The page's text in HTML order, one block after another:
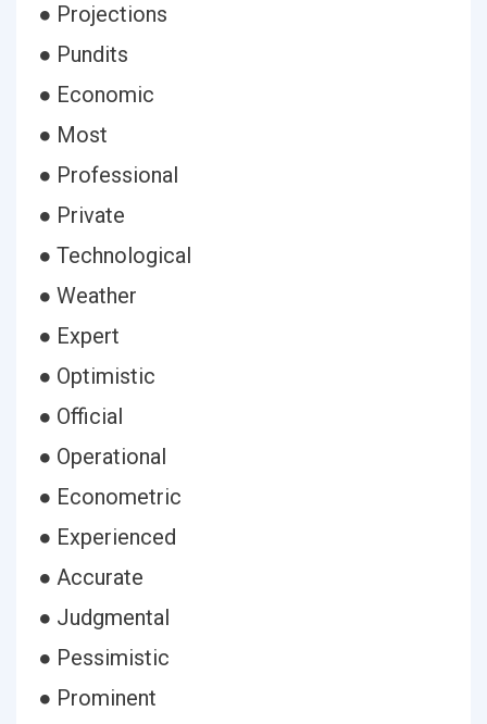
● Projections
● Pundits
● Economic
● Most
● Professional
● Private
● Technological
● Weather
● Expert
● Optimistic
● Official
● Operational
● Econometric
● Experienced
● Accurate
● Judgmental
● Pessimistic
● Prominent